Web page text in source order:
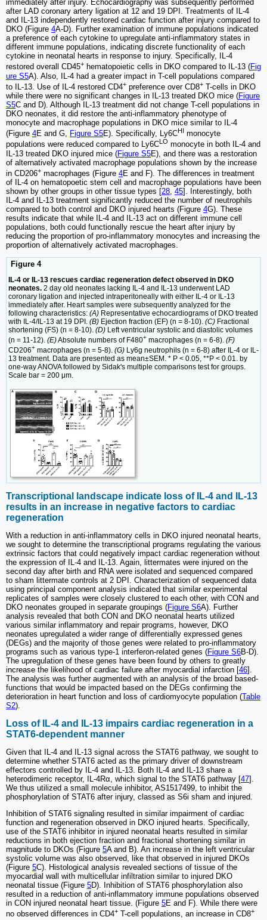
immediately after injury. Echocardiography was subsequently performed
after LAD coronary artery ligation at 12 and 19 DPI. Treatments of IL-4
and IL-13 independently restored cardiac function after injury compared to
DKO (Figure 4A-D). Further examination of immune populations indicated
a preference of each cytokine to upregulate anti-inflammatory states in
different immune populations, indicating discrete functionality of each
cytokine in neonatal hearts in response to injury. Specifically, IL-4
restored overall CD45+ hematopoietic cells in DKO compared to IL-13 (Fig
ure S5A). Also, IL-4 had a greater impact in T-cell populations compared
to IL-13. Use of IL-4 restored CD4+ preference over CD8+ T-cells in DKO
while there were no significant changes in IL-13 treated DKO mice (Figure
S5C and D). Although IL-13 treatment did not change T-cell populations in
DKO neonates, it did restore the anti-inflammatory phenotype of
monocyte and macrophage populations in DKO mice similar to IL-4
(Figure 4E and G, Figure S5E). Specifically, Ly6CHI monocyte
populations were reduced compared to Ly6C LO monocyte in both IL-4 and
IL-13 treated DKO injured mice (Figure S5E), and there was a restoration
of alternatively activated macrophage populations shown by the increase
in CD206+ macrophages (Figure 4E and F). The differences in treatment
of IL-4 on hematopoetic stem cell and macrophage populations have been
shown by other groups in other tissue types [28 45]. Interestingly, both
IL-4 and IL-13 treatment significantly reduced the number of neutrophils
compared to both control and DKO injured hearts (Figure 4G). These
results indicate that while IL-4 and IL-13 act on different immune cell
populations, both could functionally rescue the heart after injury by
reducing the proportion of pro-inflammatory monocytes and increasing the
proportion of alternatively activated macrophages.
Figure 4
IL-4 or IL-13 rescues cardiac regeneration defect observed in DKO
neonates. 2 day old neonates lacking IL-4 and IL-13 underwent LAD
coronary ligation and injected intraperitoneally with either IL-4 or IL-13
immediately after. Heart samples were subsequently analyzed for the
following characteristics: (A) Representative echocardiograms of DKO treated
with IL-4/IL-13 at 19 DPI. (B) Ejection fraction (EF) (n = 8-10). (C) Fractional
shortening (FS) (n = 8-10). (D) Left ventricular systolic and diastolic volumes
(n = 11-12). (E)Absolute numbers of F480+ macrophages (n = 6-8). (F)
CD206+ macrophages (n = 5-8). (G) Ly6g neutrophils (n = 6-8) after IL-4 or IL-
13 treatment. Data are presented as mean±SEM. * P < 0.05, **P < 0.01. by
one-way ANOVA followed by Sidak's multiple comparisons test for groups.
Scale bar = 200 μm.
Transcriptional landscape indicate loss of IL-4 and IL-13
results in an increase in negative factors to cardiac
regeneration
With a reduction in anti-inflammatory cells in DKO injured neonatal hearts,
we sought to determine the transcriptional programs regulating the various
extrinsic factors that could negatively impact cardiac regeneration without
the expression of IL-4 and IL-13. Again, littermates were injured on the
second day after birth and RNA were isolated and sequenced compared
to sham littermate controls at 2 DPI. Characterization of sequenced data
using principal component analysis indicated that similar experimental
replicates of samples were closely clustered to each other, with CON and
DKO neonates grouped in separate groupings (Figure S6A). Further
analysis revealed that both CON and DKO neonatal hearts utilized
various similar inflammatory and repair programs, however, DKO
neonates upregulated a wider range of differentially expressed genes
(DEGs) and the majority of those genes were related to pro-inflammatory
programs such as various type-1 interferon-related genes (Figure S6B-D).
The upregulation of these genes have been found by others to greatly
increase the likelihood of cardiac failure after myocardial infarction [46].
The analysis was further augmented with an analysis of the broad based-
functions that would be impacted based on the DEGs confirming the
deterioration in heart function and loss of cardiomyocyte population (Table
S2).
Loss of IL-4 and IL-13 impairs cardiac regeneration in a
STAT6-dependent manner
Given that IL-4 and IL-13 signal across the STAT6 pathway, we sought to
determine whether STAT6 acted as the primary driver of downstream
effectors controlled by IL-4 and IL-13. Both IL-4 and IL-13 share a
heterodimeric receptor, IL-4Rα, which signal to the STAT6 pathway [47].
We thus utilized a small molecule inhibitor, AS1517499, to inhibit the
phosphorylation of STAT6 after injury, classed as S6i sham and injured.
Inhibition of STAT6 signaling resulted in similar impairment of cardiac
function and regeneration observed in DKO injured hearts. Specifically,
use of the STAT6 inhibitor in injured neonatal hearts resulted in similar
reductions in both ejection fraction and fractional shortening similar in
magnitude to DKOs (Figure 5A and B). An increase in the left ventricular
systolic volume was also observed, like that observed in injured DKOs
(Figure 5C). Histological analysis revealed sections of tissue of the
myocardial wall with multicellular infiltration similar to injured DKO
neonatal tissue (Figure 5D). Inhibition of STAT6 phosphorylation also
resulted in a reduction of anti-inflammatory immune populations observed
in CON injured neonatal heart tissue. (Figure 5E and F). While there were
no observed differences in CD4+ T-cell populations, an increase in CD8+